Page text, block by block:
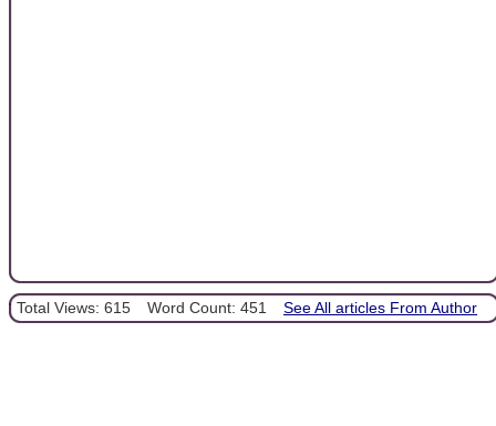
Total Views: 615 Word Count: 451 See All articles From Author